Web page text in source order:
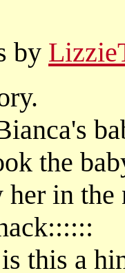
by
the
her in the
this a